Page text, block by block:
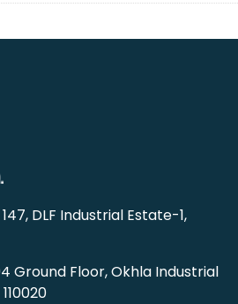
DLF Industrial Estate-1,
Ground Floor, Okhla Industrial